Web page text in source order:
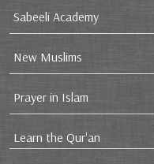
Sabeeli Academy
New Muslims
Prayer in Islam
Learn the Qur'an